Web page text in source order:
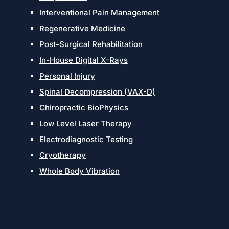
Interventional Pain Management
Regenerative Medicine
Post-Surgical Rehabilitation
In-House Digital X-Rays
Personal Injury
Spinal Decompression (VAX-D)
Chiropractic BioPhysics
Low Level Laser Therapy
Electrodiagnostic Testing
Cryotherapy
Whole Body Vibration